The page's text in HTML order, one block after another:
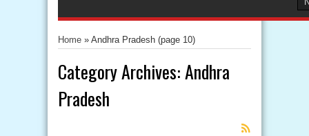
Home » Andhra Pradesh (page 10)
Category Archives:Andhra
Pradesh